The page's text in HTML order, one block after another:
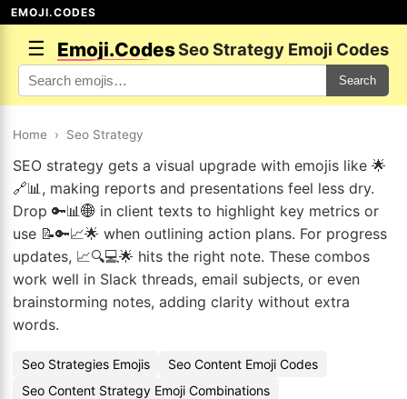
EMOJI.CODES
☰ Emoji.CodesSeo Strategy Emoji Codes
Search
Home › Seo Strategy
SEO strategy gets a visual upgrade with emojis like 🌟
🔗📊, making reports and presentations feel less dry.
Drop 🔑📊🌐 in client texts to highlight key metrics or
use 📝🔑📈🌟 when outlining action plans. For progress
updates, 📈🔍💻🌟 hits the right note. These combos
work well in Slack threads, email subjects, or even
brainstorming notes, adding clarity without extra
words.
Seo Strategies Emojis
Seo Content Emoji Codes
Seo Content Strategy Emoji Combinations